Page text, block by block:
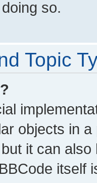
so.
Topic
objects in
it can
itself